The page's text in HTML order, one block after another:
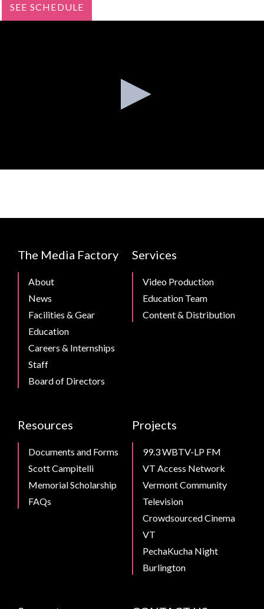
SEE SCHEDULE
CMB
Footer
The Media Factory
About
News
Facilities & Gear
Education
Careers & Internships
Staff
Board of Directors
Services
Video Production
Education Team
Content & Distribution
Resources
Documents and Forms
Scott Campitelli
Memorial Scholarship
FAQs
Projects
99.3 WBTV-LP FM
VT Access Network
Vermont Community
Television
Crowdsourced Cinema
VT
PechaKucha Night
Burlington